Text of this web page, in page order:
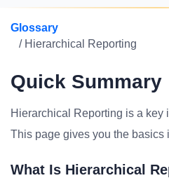
Glossary
/ Hierarchical Reporting
Quick Summary
Hierarchical Reporting is a key
This page gives you the basics
What Is Hierarchical